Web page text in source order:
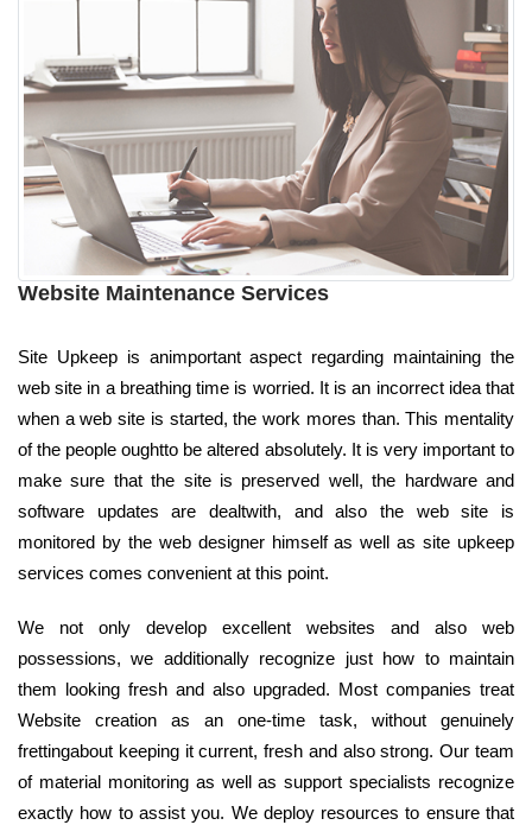
Website Maintenance Services
Site Upkeep is animportant aspect regarding maintaining the
web site in a breathing time is worried. It is an incorrect idea that
when a web site is started, the work mores than. This mentality
of the people oughtto be altered absolutely. It is very important to
make sure that the site is preserved well, the hardware and
software updates are dealtwith, and also the web site is
monitored by the web designer himself as well as site upkeep
services comes convenient at this point.
We not only develop excellent websites and also web
possessions, we additionally recognize just how to maintain
them looking fresh and also upgraded. Most companies treat
Website creation as an one-time task, without genuinely
frettingabout keeping it current, fresh and also strong. Our team
of material monitoring as well as support specialists recognize
exactly how to assist you. We deploy resources to ensure that